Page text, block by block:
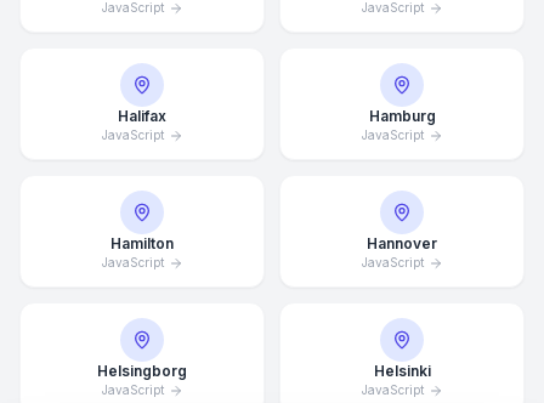
JavaScript JavaScript
Halifax
JavaScript
Hamburg
JavaScript
Hamilton
JavaScript
Hannover
JavaScript
Helsingborg
JavaScript
Helsinki
JavaScript
Contact Form